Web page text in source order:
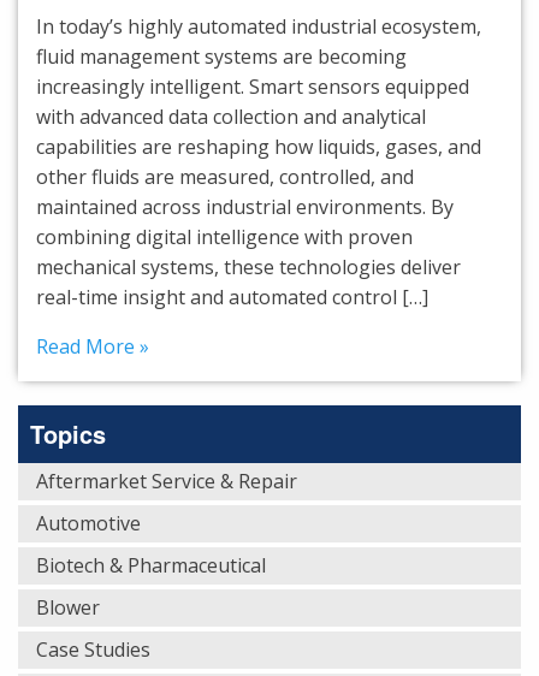
In today’s highly automated industrial ecosystem,
fluid management systems are becoming
increasingly intelligent. Smart sensors equipped
with advanced data collection and analytical
capabilities are reshaping how liquids, gases, and
other fluids are measured, controlled, and
maintained across industrial environments. By
combining digital intelligence with proven
mechanical systems, these technologies deliver
real-time insight and automated control […]
Read More »
Topics
Aftermarket Service & Repair
Automotive
Biotech & Pharmaceutical
Blower
Case Studies